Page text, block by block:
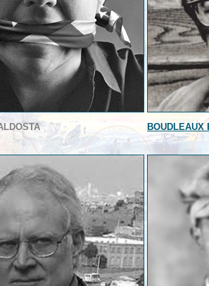
BOUDLEAUX